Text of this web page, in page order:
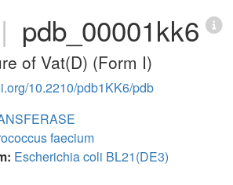
| pdb_00001kk6
of Vat(D) (Form I)
10.2210/pdb1KK6/pdb
faecium
Escherichia coli BL21(DE3)